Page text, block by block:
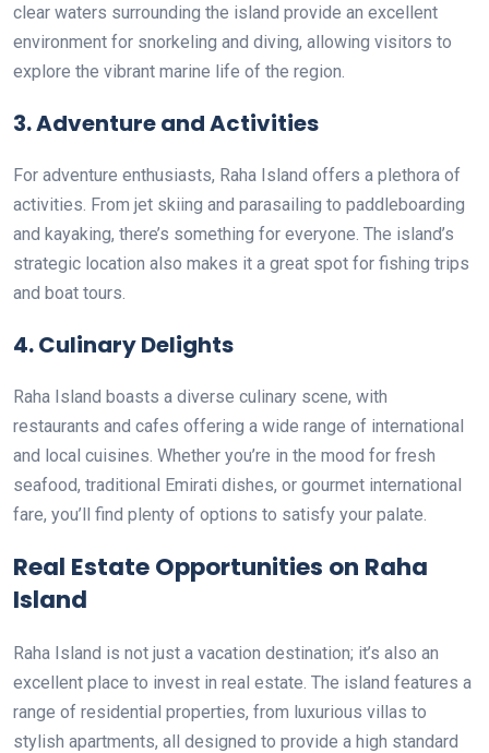
clear waters surrounding the island provide an excellent
environment for snorkeling and diving, allowing visitors to
explore the vibrant marine life of the region.
3.Adventure and Activities
For adventure enthusiasts, Raha Island offers a plethora of
activities. From jet skiing and parasailing to paddleboarding
and kayaking, there’s something for everyone. The island’s
strategic location also makes it a great spot for fishing trips
and boat tours.
4.Culinary Delights
Raha Island boasts a diverse culinary scene, with
restaurants and cafes offering a wide range of international
and local cuisines. Whether you’re in the mood for fresh
seafood, traditional Emirati dishes, or gourmet international
fare, you’ll find plenty of options to satisfy your palate.
Real Estate Opportunities on Raha
Island
Raha Island is not just a vacation destination; it’s also an
excellent place to invest in real estate. The island features a
range of residential properties, from luxurious villas to
stylish apartments, all designed to provide a high standard